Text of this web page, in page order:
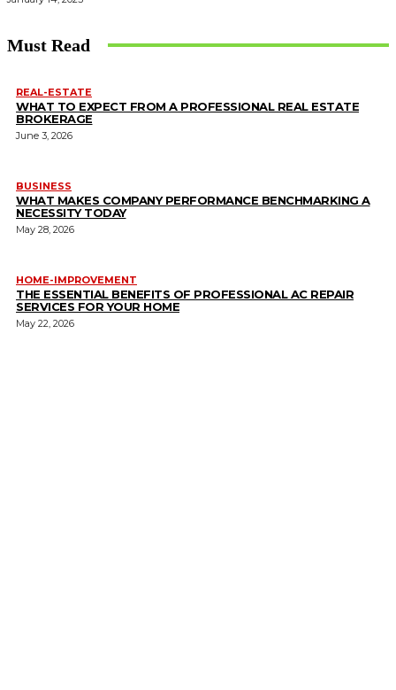
Must Read
REAL-ESTATE
WHAT TO EXPECT FROM A PROFESSIONAL REAL ESTATE
BROKERAGE
June 3, 2026
BUSINESS
WHAT MAKES COMPANY PERFORMANCE BENCHMARKING A
NECESSITY TODAY
May 28, 2026
HOME-IMPROVEMENT
THE ESSENTIAL BENEFITS OF PROFESSIONAL AC REPAIR
SERVICES FOR YOUR HOME
May 22, 2026